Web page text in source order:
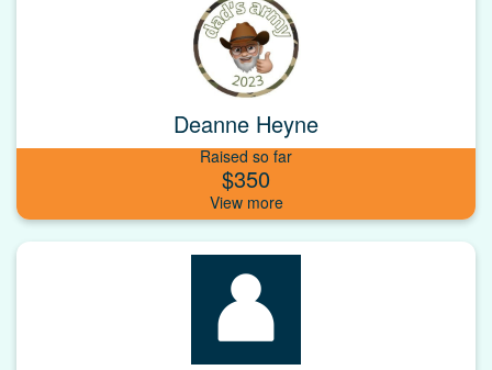
Deanne Heyne
Raised so far
$350